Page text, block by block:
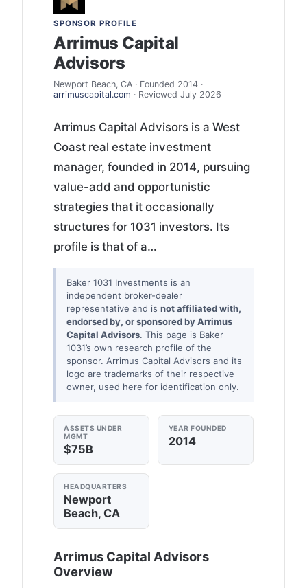
SPONSOR PROFILE
Arrimus Capital
Advisors
Newport Beach, CA · Founded 2014 ·
arrimuscapital.com · Reviewed July 2026
Arrimus Capital Advisors is a West
Coast real estate investment
manager, founded in 2014, pursuing
value-add and opportunistic
strategies that it occasionally
structures for 1031 investors. Its
profile is that of a…
Baker 1031 Investments is an
independent broker-dealer
representative and is not affiliated with,
endorsed by, or sponsored by Arrimus
Capital Advisors. This page is Baker
1031’s own research profile of the
sponsor. Arrimus Capital Advisors and its
logo are trademarks of their respective
owner, used here for identification only.
ASSETS UNDER
MGMT
$75B
YEAR FOUNDED
2014
HEADQUARTERS
Newport
Beach, CA
Arrimus Capital Advisors
Overview